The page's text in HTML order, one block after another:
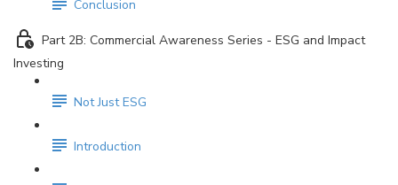
Conclusion
Part 2B: Commercial Awareness Series - ESG and Impact
Investing
Not Just ESG
Introduction